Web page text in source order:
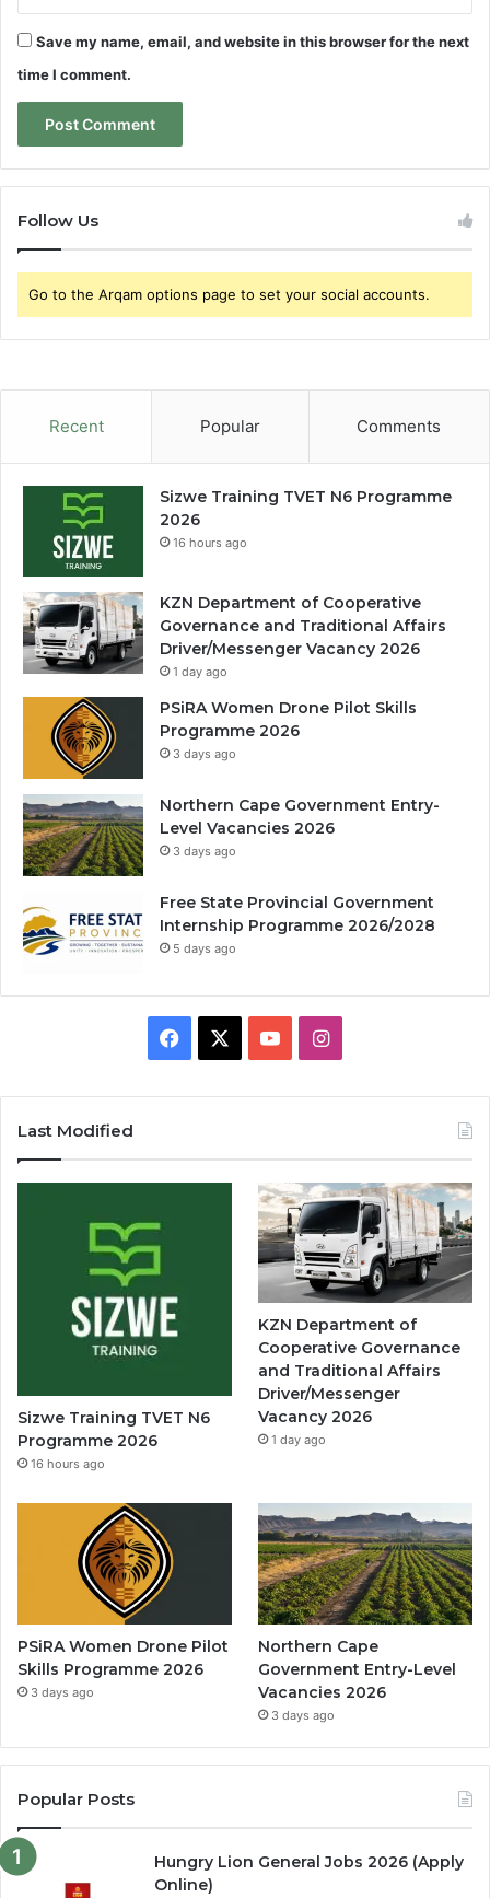
Save my name, email, and website in this browser for the next
time I comment.
Follow Us
Go to the Arqam options page to set your social accounts.
Recent Popular Comments
Sizwe Training TVET N6 Programme
2026
16 hours ago
KZN Department of Cooperative
Governance and Traditional Affairs
Driver/Messenger Vacancy 2026
1 day ago
PSiRA Women Drone Pilot Skills
Programme 2026
3 days ago
Northern Cape Government Entry-
Level Vacancies 2026
3 days ago
Free State Provincial Government
Internship Programme 2026/2028
5 days ago
Facebook YouTubeInstagram
Last Modified
Sizwe Training TVET N6
Programme 2026
16 hours ago
KZN Department of
Cooperative Governance
and Traditional Affairs
Driver/Messenger
Vacancy 2026
1 day ago
PSiRA Women Drone Pilot
Skills Programme 2026
3 days ago
Northern Cape
Government Entry-Level
Vacancies 2026
3 days ago
Popular Posts
Hungry Lion General Jobs 2026 (Apply
Online)